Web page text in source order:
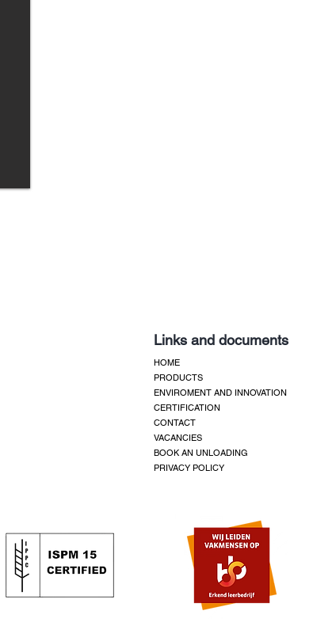
Links and documents
HOME
PRODUCTS
ENVIROMENT AND INNOVATION
CERTIFICATION
CONTACT
VACANCIES
BOOK AN UNLOADING
PRIVACY POLICY